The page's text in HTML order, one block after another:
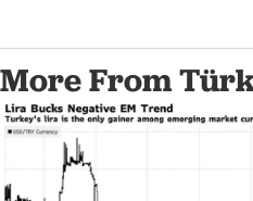
More From